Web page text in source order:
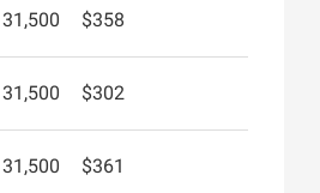
31,500 $358
31,500 $302
31,500 $361